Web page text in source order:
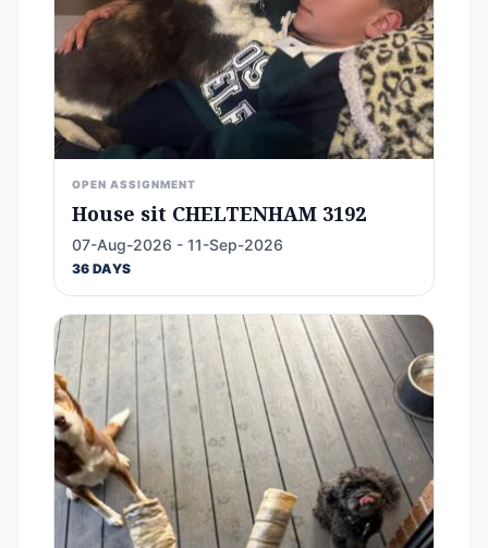
OPEN ASSIGNMENT
House sit CHELTENHAM 3192
07-Aug-2026 - 11-Sep-2026
36 DAYS